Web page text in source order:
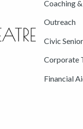
Coaching
Outreach
Civic
Corporate
Financial